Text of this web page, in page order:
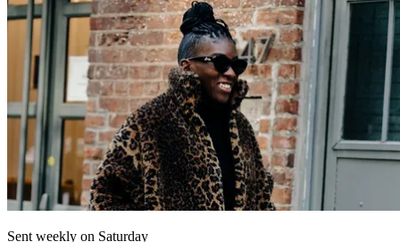
Sent weekly on Saturday